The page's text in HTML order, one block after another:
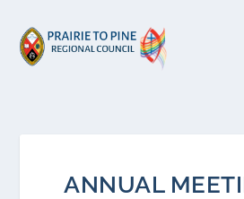
ANNUAL